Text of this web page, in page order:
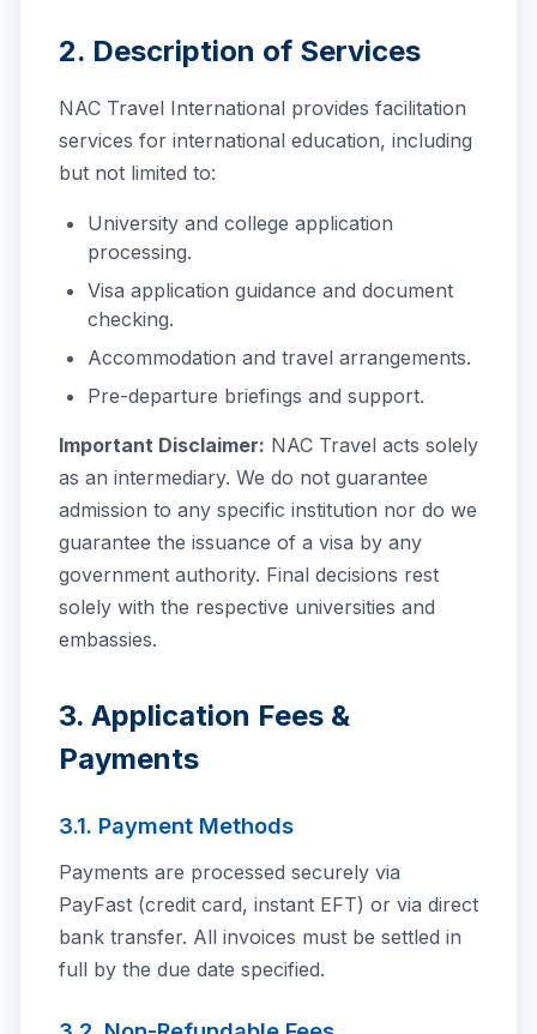
2. Description of Services
NAC Travel International provides facilitation
services for international education, including
but not limited to:
University and college application
processing.
Visa application guidance and document
checking.
Accommodation and travel arrangements.
Pre-departure briefings and support.
Important Disclaimer: NAC Travel acts solely
as an intermediary. We do not guarantee
admission to any specific institution nor do we
guarantee the issuance of a visa by any
government authority. Final decisions rest
solely with the respective universities and
embassies.
3. Application Fees &
Payments
3.1. Payment Methods
Payments are processed securely via
PayFast (credit card, instant EFT) or via direct
bank transfer. All invoices must be settled in
full by the due date specified.